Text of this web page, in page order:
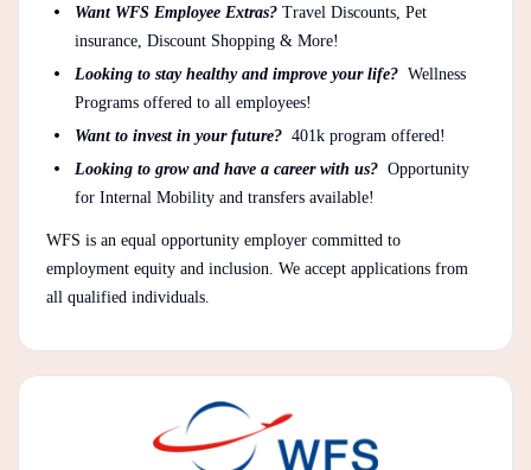
Want WFS Employee Extras? Travel Discounts, Pet
insurance, Discount Shopping & More!
Looking to stay healthy and improve your life? Wellness
Programs offered to all employees!
Want to invest in your future? 401k program offered!
Looking to grow and have a career with us? Opportunity
for Internal Mobility and transfers available!
WFS is an equal opportunity employer committed to
employment equity and inclusion. We accept applications from
all qualified individuals.